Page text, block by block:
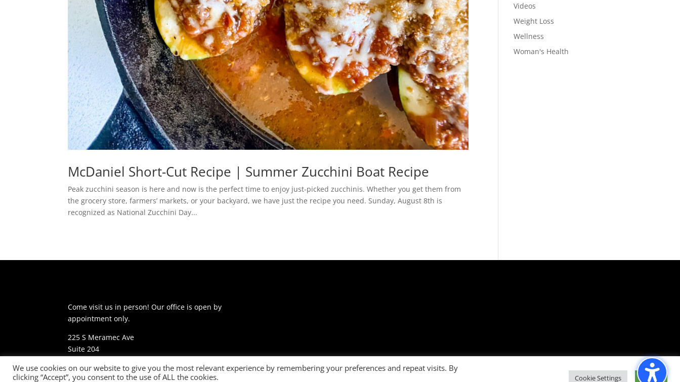
McDaniel Short-Cut Recipe | Summer Zucchini Boat Recipe
Peak zucchini season is here and now is the perfect time to enjoy just-picked zucchinis. Whether you get them from
the grocery store, farmers’ markets, or your backyard, we have just the recipe you need. Sunday, August 8th is
recognized as National Zucchini Day...
Videos
Weight Loss
Wellness
Woman's Health
Come visit us in person! Our office is open by
appointment only.
225 S Meramec Ave
Suite 204
phone: 314-530-7400
We use cookies on our website to give you the most relevant experience by remembering your preferences and repeat visits. By
clicking “Accept”, you consent to the use of ALL the cookies.
Cookie Settings Accept